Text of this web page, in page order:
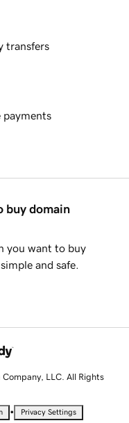
transfers
payments
buy domain
you want to buy
and safe.
LLC. All Rights
• Privacy Settings